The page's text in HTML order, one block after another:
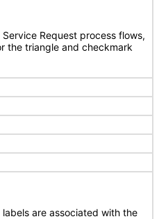
Request process flows,
the triangle and checkmark
are associated with the